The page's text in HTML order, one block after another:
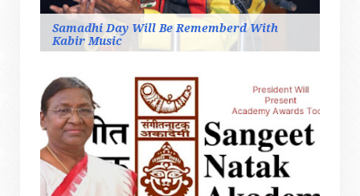
Samadhi Day Will Be Rememberd With
Kabir Music